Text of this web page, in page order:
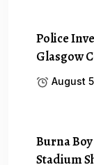
Police
Glasgow
August
Burna
Stadium